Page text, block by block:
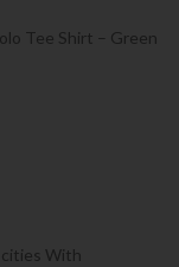
Tee Shirt – Green
With